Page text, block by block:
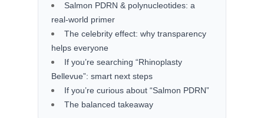
Salmon PDRN & polynucleotides: a
real-world primer
The celebrity effect: why transparency
helps everyone
If you’re searching “Rhinoplasty
Bellevue”: smart next steps
If you’re curious about “Salmon PDRN”
The balanced takeaway